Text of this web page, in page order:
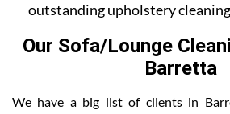
outstanding upholstery
Our Sofa/Lounge
Barretta
We have a big list of clients in